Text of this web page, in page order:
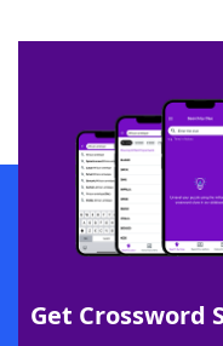
Get Crossword
SCRABBLE® and WORDS WITH
owners. These trademark owners
sponsor, LoveToKnow®, its
this trademark onyourdictionary.com